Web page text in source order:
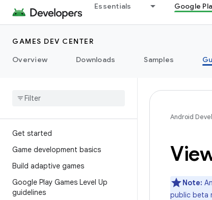
Essentials Google
GAMES DEV CENTER
Overview
Downloads Samples
Get started
Game development basics
Build adaptive games
Google Play Games Level Up
guidelines
Android
Note:
public beta